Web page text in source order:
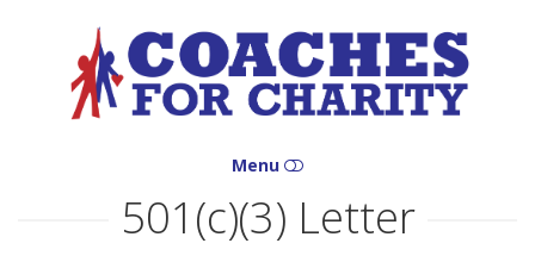
Coaches
Charity
Menu
501(c)(3) Letter